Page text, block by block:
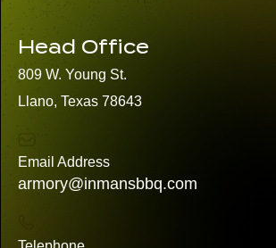
Head Office
809 W. Young St.
Llano, Texas 78643
Email Address
armory@inmansbbq.com